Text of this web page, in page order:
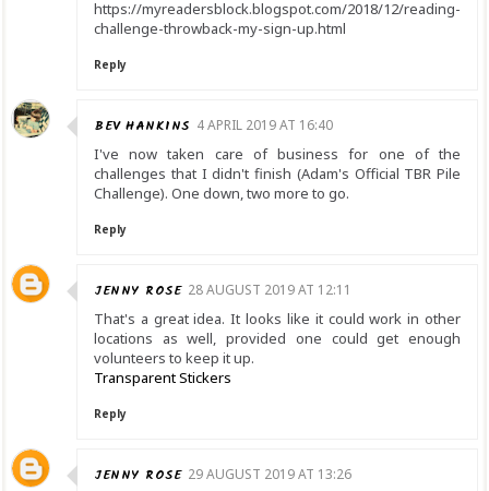
https://myreadersblock.blogspot.com/2018/12/reading-
challenge-throwback-my-sign-up.html
Reply
BEV HANKINS 4 APRIL 2019 AT 16:40
I've now taken care of business for one of the
challenges that I didn't finish (Adam's Official TBR Pile
Challenge). One down, two more to go.
Reply
JENNY ROSE 28 AUGUST 2019 AT 12:11
That's a great idea. It looks like it could work in other
locations as well, provided one could get enough
volunteers to keep it up.
Transparent Stickers
Reply
JENNY ROSE 29 AUGUST 2019 AT 13:26